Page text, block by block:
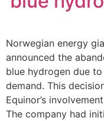
Norwegian energy
announced the
blue hydrogen due
demand. This
Equinor’s
The company had